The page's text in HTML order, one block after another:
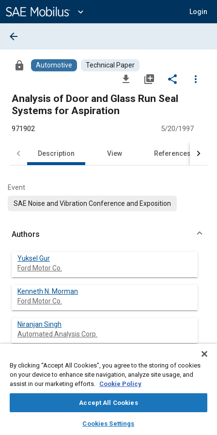
Content
expand_more Login
library_books auto_awesome
SAE AI Chat
arrow_back
lock Automotive Technical Paper
file_download library_add share
more_vert
Analysis of Door and Glass Run Seal
Systems for Aspiration
971902 5/20/1997
Description View References
Event
SAE Noise and Vibration Conference and Exposition
Authors
Yuksel Gur
Ford Motor Co.
Kenneth N. Morman
Ford Motor Co.
Niranjan Singh
Automated Analysis Corp.
Abstract
the conditions conducive to seal system aspiration. Aspiration
of a vehicle when there exists a gap between the seal and
By clicking “Accept All Cookies”, you agree to the storing of cookies
on your device to enhance site navigation, analyze site usage, and
assist in our marketing efforts. Cookie Policy
Accept All Cookies
Cookies Settings